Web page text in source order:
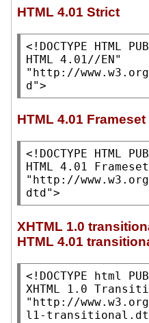
HTML 4.01 Strict
<!DOCTYPE HTML
HTML 4.01//EN"
"http://
d">
HTML 4.01 Frameset
<!DOCTYPE HTML
HTML 4.01
"http://
dtd">
XHTML 1.0
HTML 4.01
<!DOCTYPE html
XHTML 1.0
"http://
l1-